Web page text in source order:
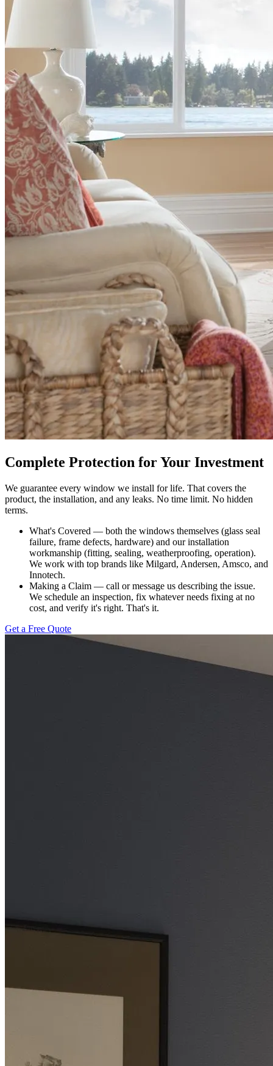
Complete Protection for Your Investment
We guarantee every window we install for life. That covers the
product, the installation, and any leaks. No time limit. No hidden
terms.
What's Covered — both the windows themselves (glass seal
failure, frame defects, hardware) and our installation
workmanship (fitting, sealing, weatherproofing, operation).
We work with top brands like Milgard, Andersen, Amsco, and
Innotech.
Making a Claim — call or message us describing the issue.
We schedule an inspection, fix whatever needs fixing at no
cost, and verify it's right. That's it.
Get a Free Quote